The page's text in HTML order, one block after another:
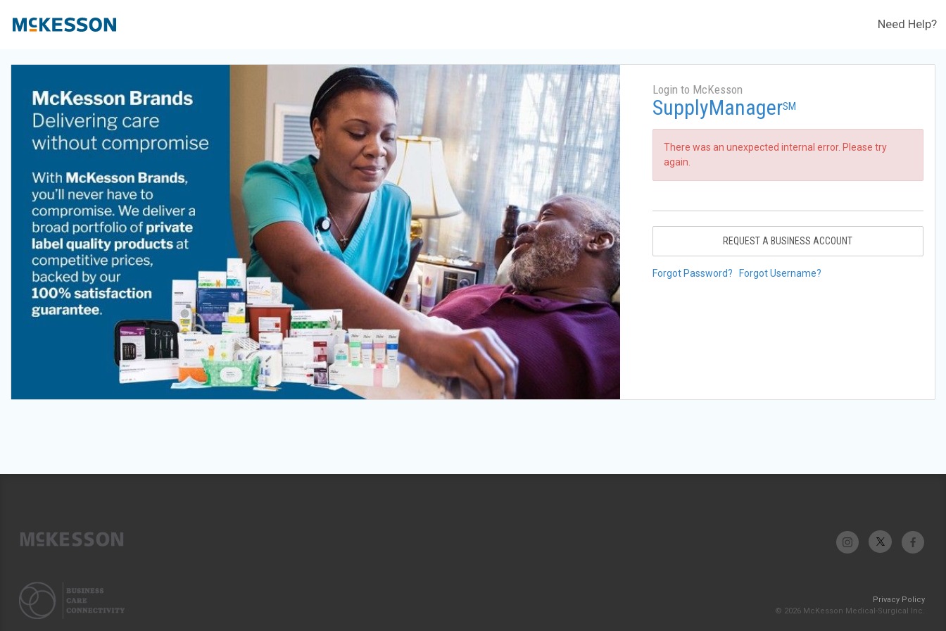
Need Help?
Login to McKesson
SupplyManagerSM
There was an unexpected internal error. Please try
again.
REQUEST A BUSINESS ACCOUNT
Forgot Password? Forgot Username?
Privacy Policy
© 2026 McKesson Medical-Surgical Inc.